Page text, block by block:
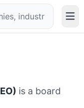
is a board